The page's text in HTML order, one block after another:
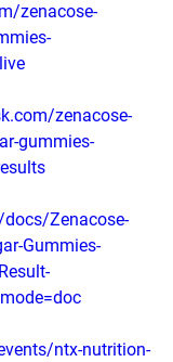
zenacose-
zenacose-
gummies-
Zenacose-
Gummies-
ntx-nutrition-